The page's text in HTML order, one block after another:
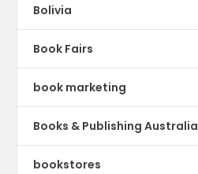
Bolivia
Book Fairs
book marketing
Books & Publishing Australia
bookstores